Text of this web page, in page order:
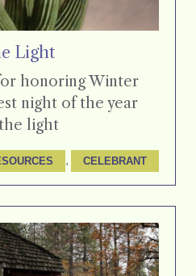
Light
honoring Winter
night of the year
light
, CELEBRANT